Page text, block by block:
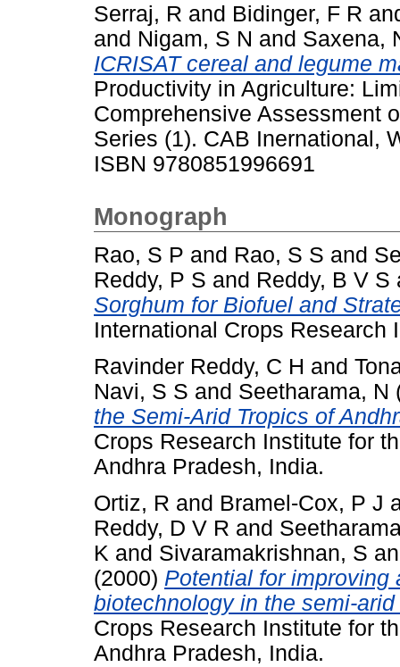
Serraj, R and Bidinger, F R
and Nigam, S N and Saxena,
ICRISAT cereal and legume
Productivity in Agriculture:
Comprehensive Assessment
Series (1). CAB Inernational,
ISBN 9780851996691
Monograph
Rao, S P and Rao, S S and
Reddy, P S and Reddy, B V S
Sorghum for Biofuel and
International Crops Research
Ravinder Reddy, C H and
Navi, S S and Seetharama, N
the Semi-Arid Tropics of
Crops Research Institute for
Andhra Pradesh, India.
Ortiz, R and Bramel-Cox, P J
Reddy, D V R and
K and Sivaramakrishnan, S
(2000) Potential for improving
biotechnology in the semi-
Crops Research Institute for
Andhra Pradesh, India.